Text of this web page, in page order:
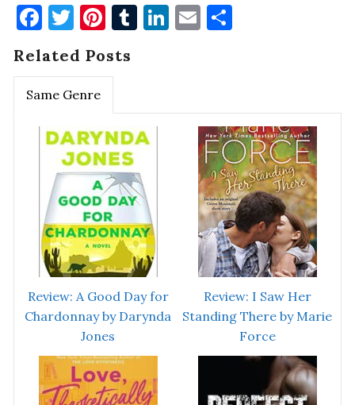
Facebook
Twitter
Pinterest
Tumblr
LinkedIn
Email
Related Posts
Same Genre
Review: A Good Day for
Chardonnay by Darynda
Jones
Review: I Saw Her
Standing There by Marie
Force